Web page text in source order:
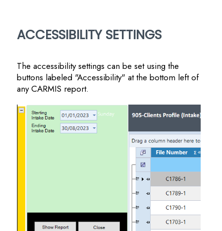
ACCESSIBILITY SETTINGS
The accessibility settings can be set using the
buttons labeled "Accessibility" at the bottom left of
any CARMIS report.